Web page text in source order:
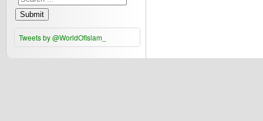
Submit
Tweets by @WorldOfIslam_